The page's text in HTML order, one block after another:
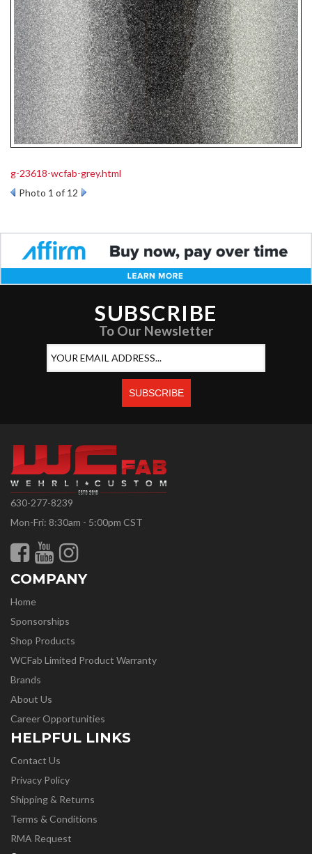
g-23618-wcfab-grey.html
Photo 1 of 12
SUBSCRIBE
To Our Newsletter
630-277-8239
Mon-Fri: 8:30am - 5:00pm CST
COMPANY
Home
Sponsorships
Shop Products
WCFab Limited Product Warranty
Brands
About Us
Career Opportunities
HELPFUL LINKS
Contact Us
Privacy Policy
Shipping & Returns
Terms & Conditions
RMA Request